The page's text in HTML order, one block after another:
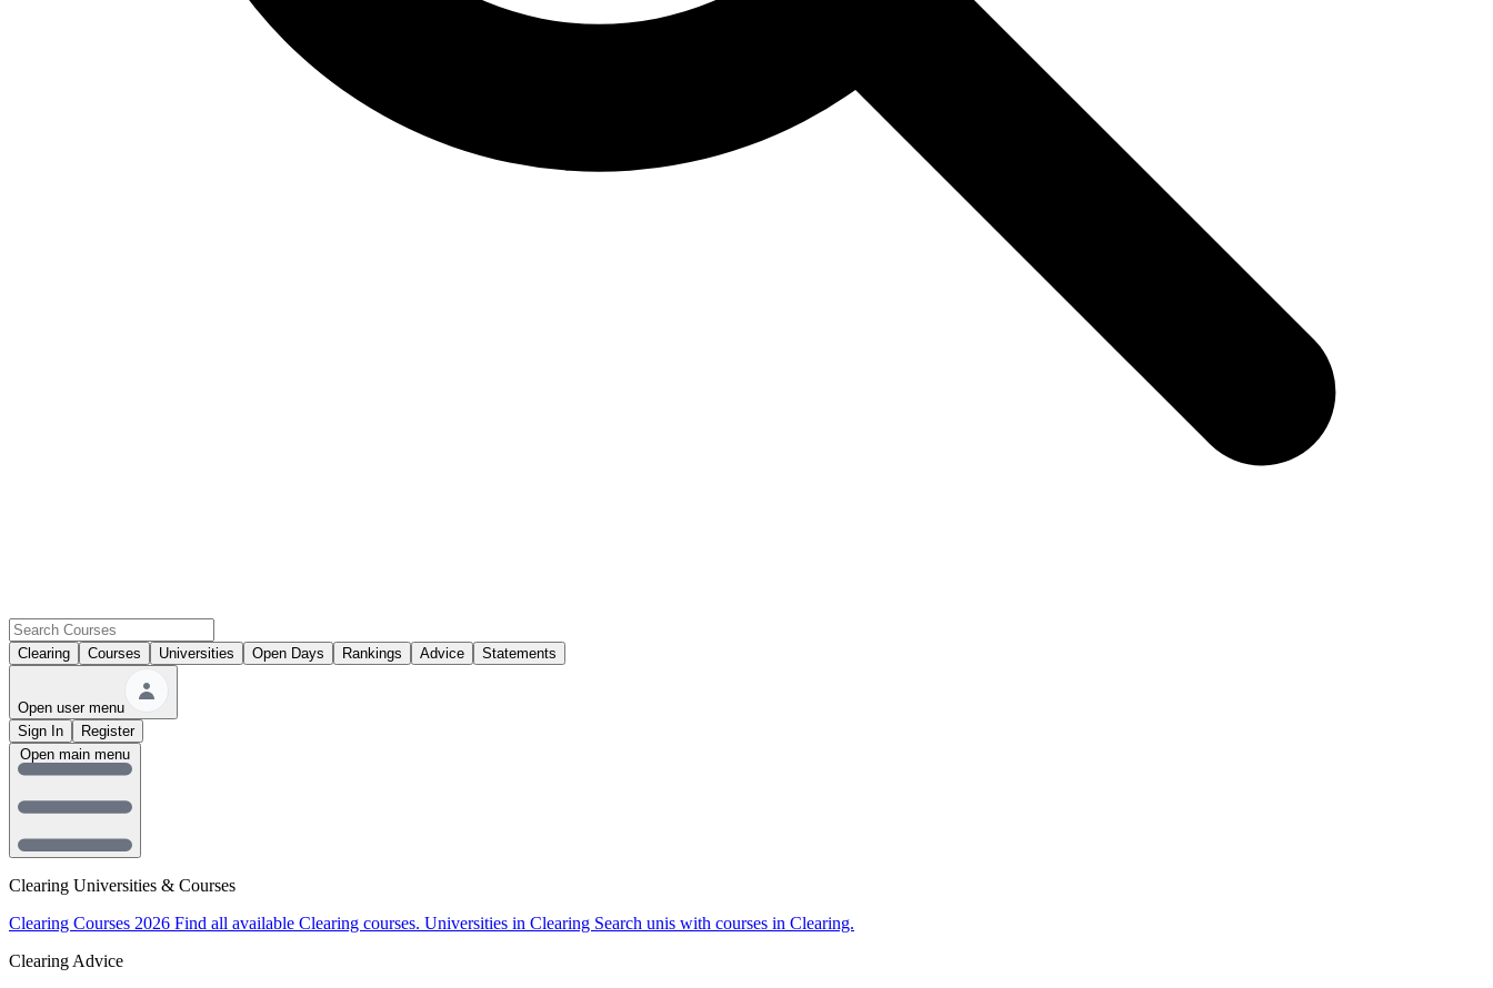
Clearing Courses Universities Open Days Rankings Advice Statements
Open user menu
Sign In
Register
Clearing Universities & Courses
Clearing Courses 2026 Find all available Clearing courses. Universities in Clearing Search unis with courses in Clearing.
Clearing Advice